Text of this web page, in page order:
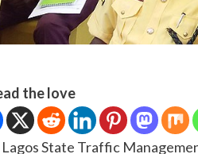
the love
State Traffic